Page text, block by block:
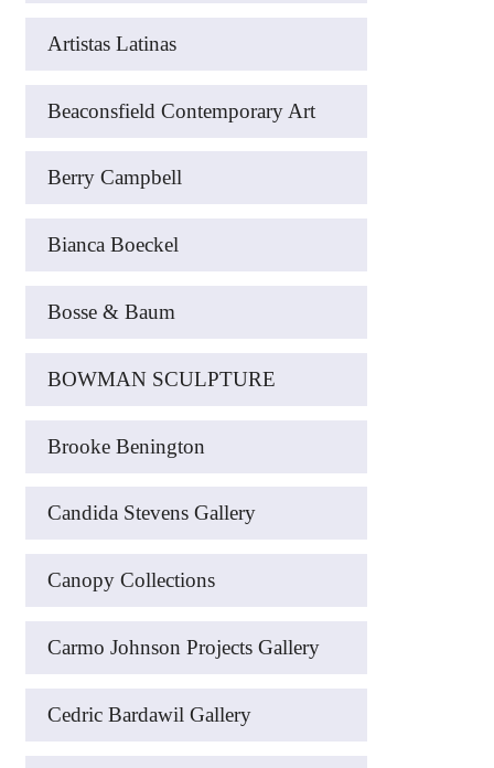
Artistas Latinas
Beaconsfield Contemporary Art
Berry Campbell
Bianca Boeckel
Bosse & Baum
BOWMAN SCULPTURE
Brooke Benington
Candida Stevens Gallery
Canopy Collections
Carmo Johnson Projects Gallery
Cedric Bardawil Gallery